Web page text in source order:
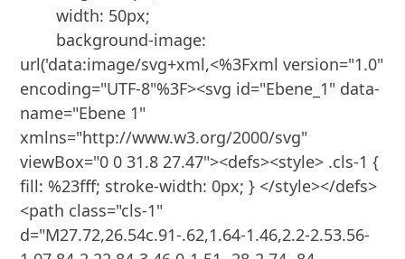
        width: 50px;
url('data:image/svg+xml,<%3Fxml version="1.0"
encoding="UTF-8"%3F><svg id="Ebene_1" data-
name="Ebene 1"
xmlns="http://www.w3.org/2000/svg"
viewBox="0 0 31.8 27.47"><defs><style> .cls-1 {
fill: %23fff; stroke-width: 0px; } </style></defs>
<path class="cls-1"
d="M27.72,26.54c.91-.62,1.64-1.46,2.2-2.53.56-